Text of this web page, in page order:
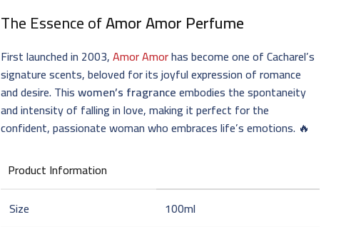
The Essence ofAmor Amor Perfume
First launched in 2003,Amor Amorhas become one of Cacharel’s
signature scents, beloved for its joyful expression of romance
and desire. Thiswomen’s fragranceembodies the spontaneity
and intensity of falling in love, making it perfect for the
confident, passionate woman who embraces life’s emotions. 🔥
Product Information
Size
100ml